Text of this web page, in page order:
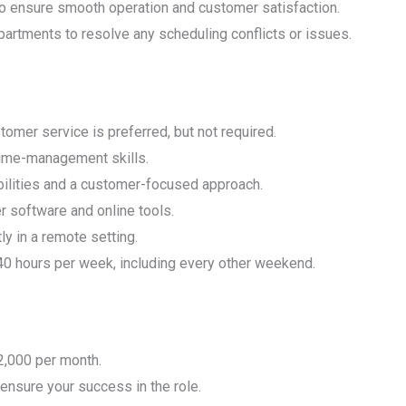
ensure smooth operation and customer satisfaction.
to resolve any scheduling conflicts or issues.
service is preferred, but not required.
management skills.
and a customer-focused approach.
software and online tools.
in a remote setting.
hours per week, including every other weekend.
per month.
your success in the role.